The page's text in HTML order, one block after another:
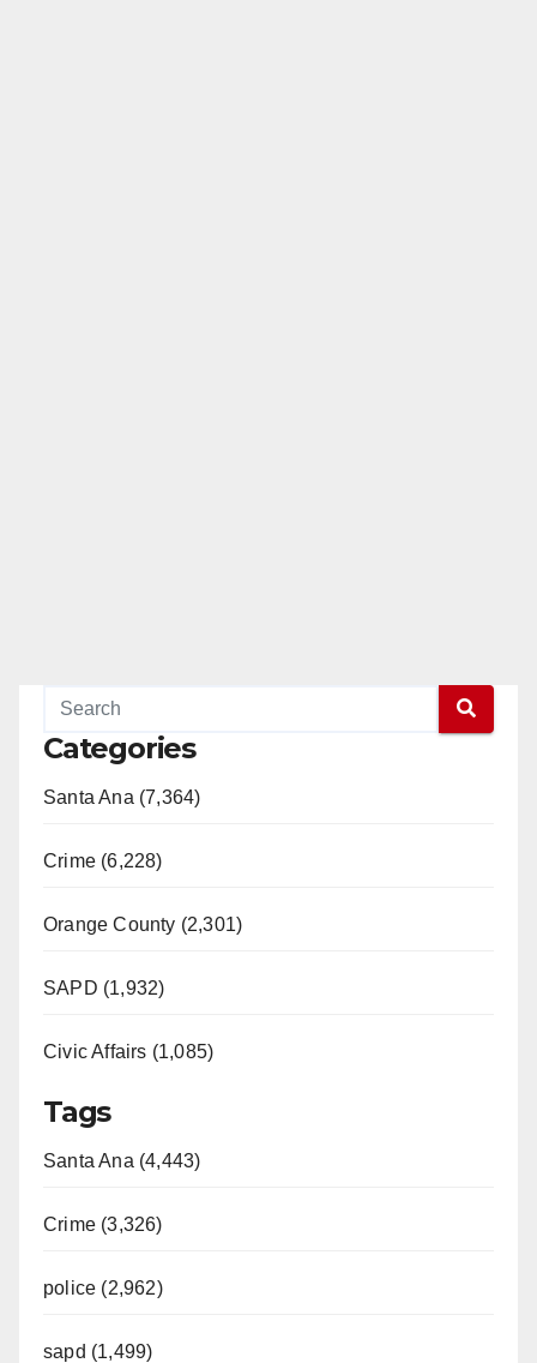
Categories
Santa Ana (7,364)
Crime (6,228)
Orange County (2,301)
SAPD (1,932)
Civic Affairs (1,085)
Tags
Santa Ana (4,443)
Crime (3,326)
police (2,962)
sapd (1,499)